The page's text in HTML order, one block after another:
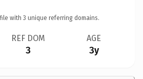
with 3 unique referring domains.
REF DOM
3
AGE
3y